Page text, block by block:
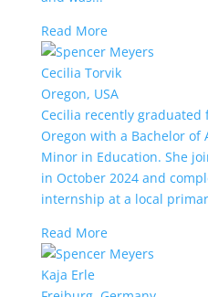
Read More
Cecilia Torvik
Oregon, USA
Cecilia recently
Oregon with a Bachelor of
Minor in Education. She
in October 2024 and
internship at a local
Read More
Kaja Erle